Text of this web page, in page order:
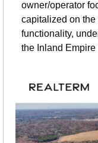
owner/operator
capitalized on the
functionality,
the Inland